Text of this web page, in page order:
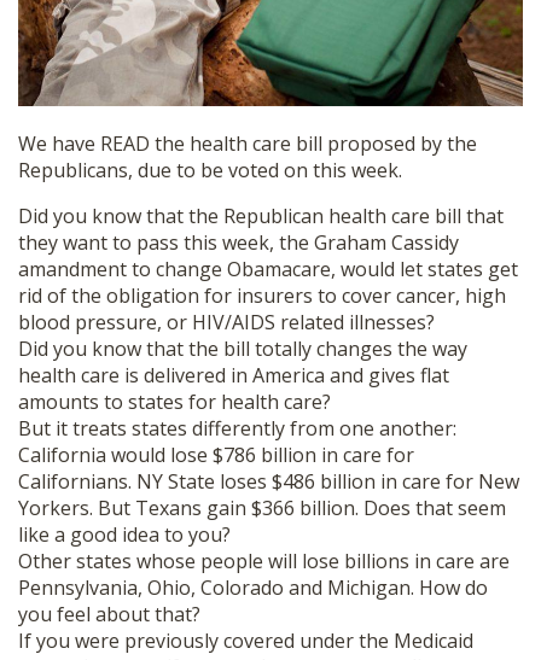
We have READ the health care bill proposed by the
Republicans, due to be voted on this week.
Did you know that the Republican health care bill that
they want to pass this week, the Graham Cassidy
amandment to change Obamacare, would let states get
rid of the obligation for insurers to cover cancer, high
blood pressure, or HIV/AIDS related illnesses?
Did you know that the bill totally changes the way
health care is delivered in America and gives flat
amounts to states for health care?
But it treats states differently from one another:
California would lose $786 billion in care for
Californians. NY State loses $486 billion in care for New
Yorkers. But Texans gain $366 billion. Does that seem
like a good idea to you?
Other states whose people will lose billions in care are
Pennsylvania, Ohio, Colorado and Michigan. How do
you feel about that?
If you were previously covered under the Medicaid